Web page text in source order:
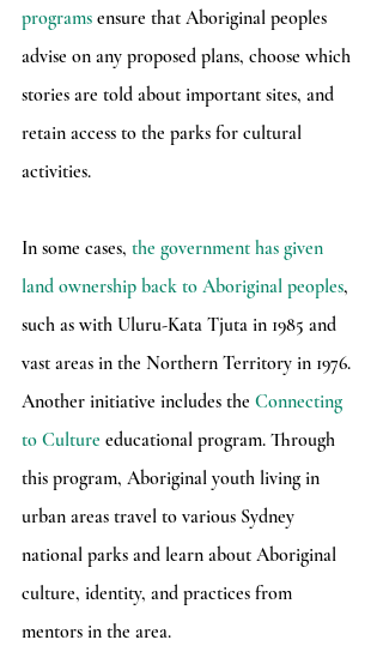
programs ensure that Aboriginal peoples
advise on any proposed plans, choose which
stories are told about important sites, and
retain access to the parks for cultural
activities.
In some cases, the government has given
land ownership back to Aboriginal peoples,
such as with Uluru-Kata Tjuta in 1985 and
vast areas in the Northern Territory in 1976.
Another initiative includes the Connecting
to Culture educational program. Through
this program, Aboriginal youth living in
urban areas travel to various Sydney
national parks and learn about Aboriginal
culture, identity, and practices from
mentors in the area.